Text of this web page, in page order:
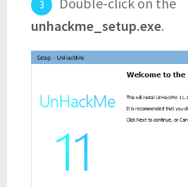
unhackme_setup.exe.